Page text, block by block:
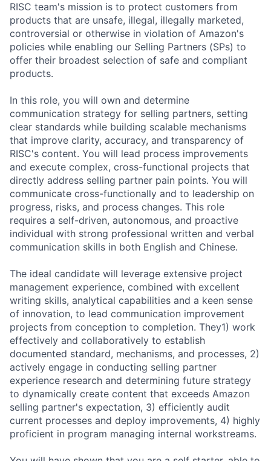
RISC team's mission is to protect customers from
products that are unsafe, illegal, illegally marketed,
controversial or otherwise in violation of Amazon's
policies while enabling our Selling Partners (SPs) to
offer their broadest selection of safe and compliant
products.
In this role, you will own and determine
communication strategy for selling partners, setting
clear standards while building scalable mechanisms
that improve clarity, accuracy, and transparency of
RISC's content. You will lead process improvements
and execute complex, cross-functional projects that
directly address selling partner pain points. You will
communicate cross-functionally and to leadership on
progress, risks, and process changes. This role
requires a self-driven, autonomous, and proactive
individual with strong professional written and verbal
communication skills in both English and Chinese.
The ideal candidate will leverage extensive project
management experience, combined with excellent
writing skills, analytical capabilities and a keen sense
of innovation, to lead communication improvement
projects from conception to completion. They1) work
effectively and collaboratively to establish
documented standard, mechanisms, and processes, 2)
actively engage in conducting selling partner
experience research and determining future strategy
to dynamically create content that exceeds Amazon
selling partner's expectation, 3) efficiently audit
current processes and deploy improvements, 4) highly
proficient in program managing internal workstreams.